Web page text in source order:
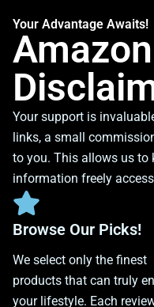
Your Advantage Awaits!
Your support is
links, a small
to you. This allows us to
information freely
Browse Our Picks!
We select only the finest
products that can truly
your lifestyle. Each